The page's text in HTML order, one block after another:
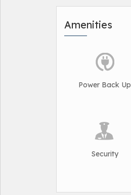
Amenities
Power Back Up
Security